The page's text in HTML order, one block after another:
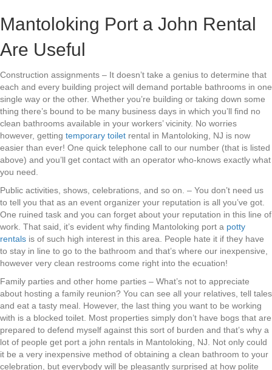
Mantoloking Port a John Rental
Are Useful
Construction assignments – It doesn’t take a genius to determine that
each and every building project will demand portable bathrooms in one
single way or the other. Whether you’re building or taking down some
thing there’s bound to be many business days in which you’ll find no
clean bathrooms available in your workers’ vicinity. No worries
however, getting temporary toilet rental in Mantoloking, NJ is now
easier than ever! One quick telephone call to our number (that is listed
above) and you’ll get contact with an operator who-knows exactly what
you need.
Public activities, shows, celebrations, and so on. – You don’t need us
to tell you that as an event organizer your reputation is all you’ve got.
One ruined task and you can forget about your reputation in this line of
work. That said, it’s evident why finding Mantoloking port a potty
rentals is of such high interest in this area. People hate it if they have
to stay in line to go to the bathroom and that’s where our inexpensive,
however very clean restrooms come right into the ecuation!
Family parties and other home parties – What’s not to appreciate
about hosting a family reunion? You can see all your relatives, tell tales
and eat a tasty meal. However, the last thing you want to be working
with is a blocked toilet. Most properties simply don’t have bogs that are
prepared to defend myself against this sort of burden and that’s why a
lot of people get port a john rentals in Mantoloking, NJ. Not only could
it be a very inexpensive method of obtaining a clean bathroom to your
celebration, but everybody will be pleasantly surprised at how polite